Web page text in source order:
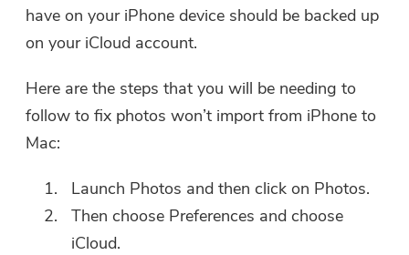
have on your iPhone device should be backed up
on your iCloud account.
Here are the steps that you will be needing to
follow to fix photos won’t import from iPhone to
Mac:
Launch Photos and then click on Photos.
Then choose Preferences and choose
iCloud.